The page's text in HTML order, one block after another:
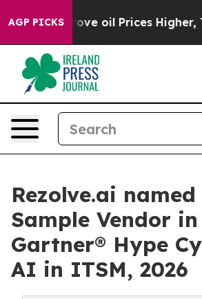
AGP PICKS
Iran Drove oil Prices Higher,
Rezolve.ai named
Sample Vendor
Gartner® Hype
AI in ITSM, 2026